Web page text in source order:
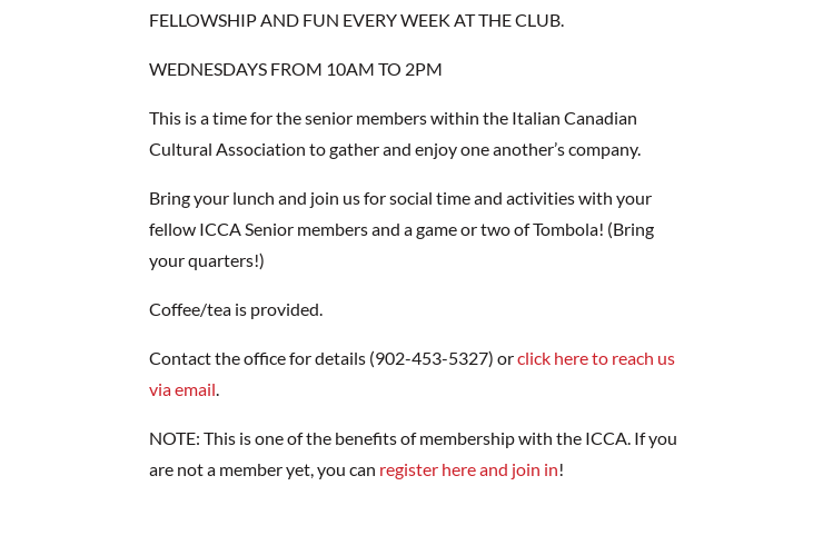
FELLOWSHIP AND FUN EVERY WEEK AT THE CLUB.
WEDNESDAYS FROM 10AM TO 2PM
This is a time for the senior members within the Italian Canadian
Cultural Association to gather and enjoy one another’s company.
Bring your lunch and join us for social time and activities with your
fellow ICCA Senior members and a game or two of Tombola! (Bring
your quarters!)
Coffee/tea is provided.
Contact the office for details (902-453-5327) orclick here to reach us
via email
NOTE: This is one of the benefits of membership with the ICCA. If you
are not a member yet, you can register here and join in!